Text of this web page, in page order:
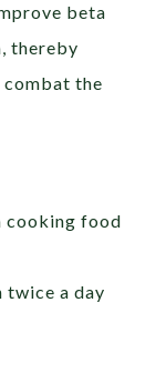
beta
thereby
the
cooking food
twice a day